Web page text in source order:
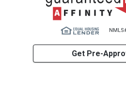
Get Pre-